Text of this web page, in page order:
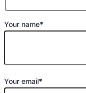
Your name*
Your email*